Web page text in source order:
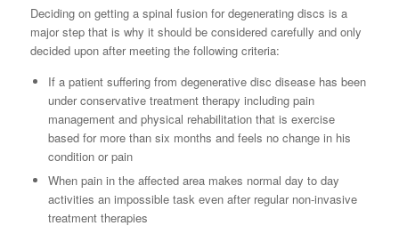
Deciding on getting a spinal fusion for degenerating discs is a
major step that is why it should be considered carefully and only
decided upon after meeting the following criteria:
If a patient suffering from degenerative disc disease has been
under conservative treatment therapy including pain
management and physical rehabilitation that is exercise
based for more than six months and feels no change in his
condition or pain
When pain in the affected area makes normal day to day
activities an impossible task even after regular non-invasive
treatment therapies